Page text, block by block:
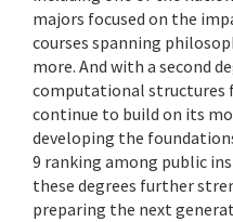
majors focused on the
courses spanning
more. And with a second
computational structures
continue to build on its
developing the
9 ranking among public
these degrees further
preparing the next